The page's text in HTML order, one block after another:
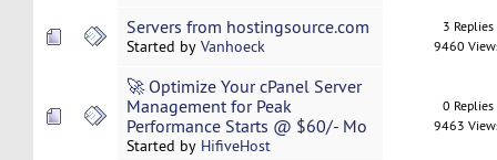
Servers from hostingsource.com
Started by Vanhoeck
3 Replies
9460
🚀 Optimize Your cPanel Server
Management for Peak
Performance Starts @ $60/- Mo
Started by HifiveHost
0 Replies
9463